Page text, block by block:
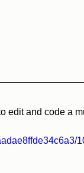
edit and code a